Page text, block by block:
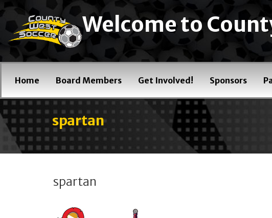
Welcome to
Home Board Members Get Involved! Sponsors
spartan
spartan